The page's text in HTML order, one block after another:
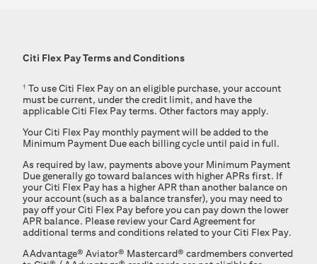
Citi Flex PayTerms and Conditions
† To useCiti Flex Payon an eligible purchase, your account
must be current, under the credit limit, and have the
applicableCiti Flex Payterms. Other factors may apply.
YourCiti Flex Pay monthly payment will be added to the
Minimum Payment Due each billing cycle until paid in full.
As required by law, payments above your Minimum Payment
Due generally go toward balances with higher APRs first. If
your Citi Flex Pay has a higher APR than another balance on
your account (such as a balance transfer), you may need to
pay off your Citi Flex Pay before you can pay down the lower
APR balance. Please review your Card Agreement for
additional terms and conditions related to your Citi Flex Pay.
AAdvantage® Aviator® Mastercard® cardmembers converted